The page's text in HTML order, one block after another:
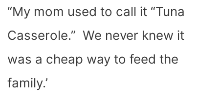
“My mom used to call it “Tuna
Casserole.” We never knew it
was a cheap way to feed the
family.’